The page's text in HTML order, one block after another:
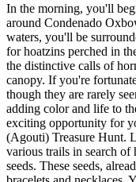
In the morning, you'll
around Condenado
waters, you'll be
for hoatzins perched in
the distinctive calls of
canopy. If you're
though they are rarely
adding color and life to
exciting opportunity for
(Agouti) Treasure Hunt.
various trails in search of
seeds. These seeds,